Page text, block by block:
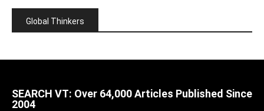
Global Thinkers
SEARCH VT: Over 64,000 Articles Published Since
2004